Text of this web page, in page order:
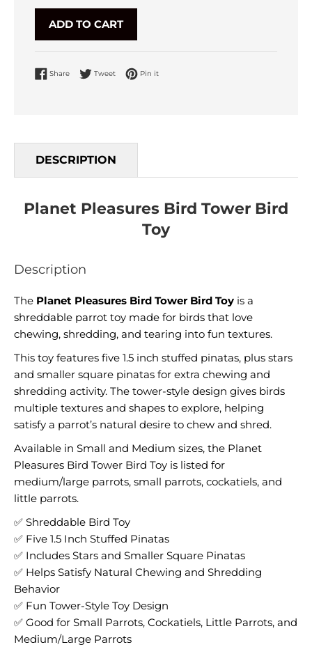
ADD TO CART
Share Share on Facebook
Tweet Tweet on Twitter
Pin it
DESCRIPTION
Planet Pleasures Bird Tower Bird
Toy
Description
The Planet Pleasures Bird Tower Bird Toy is a
shreddable parrot toy made for birds that love
chewing, shredding, and tearing into fun textures.
This toy features five 1.5 inch stuffed pinatas, plus stars
and smaller square pinatas for extra chewing and
shredding activity. The tower-style design gives birds
multiple textures and shapes to explore, helping
satisfy a parrot’s natural desire to chew and shred.
Available in Small and Medium sizes, the Planet
Pleasures Bird Tower Bird Toy is listed for
medium/large parrots, small parrots, cockatiels, and
little parrots.
✅ Shreddable Bird Toy
✅ Five 1.5 Inch Stuffed Pinatas
✅ Includes Stars and Smaller Square Pinatas
✅ Helps Satisfy Natural Chewing and Shredding
Behavior
✅ Fun Tower-Style Toy Design
✅ Good for Small Parrots, Cockatiels, Little Parrots, and
Medium/Large Parrots